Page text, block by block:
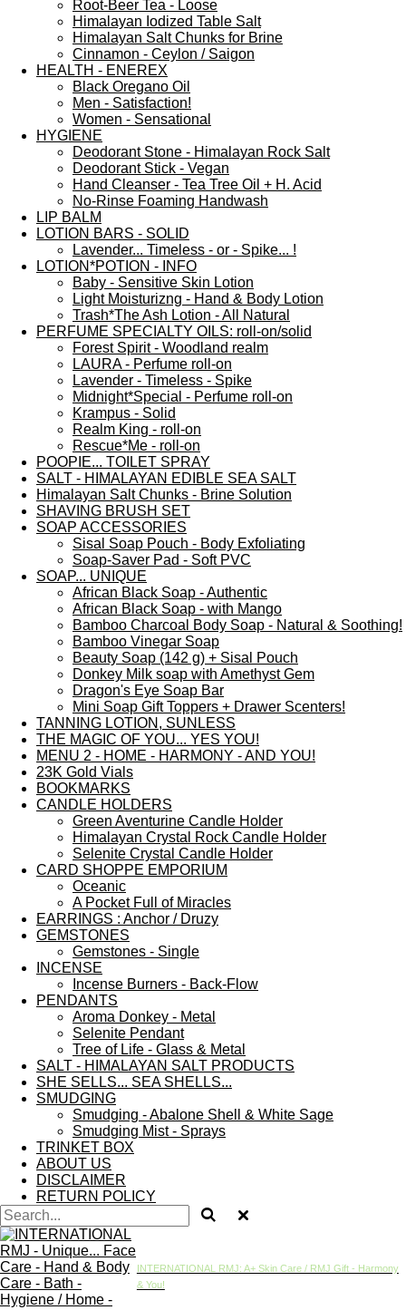
Root-Beer Tea - Loose
Himalayan Iodized Table Salt
Himalayan Salt Chunks for Brine
Cinnamon - Ceylon / Saigon
HEALTH - ENEREX
Black Oregano Oil
Men - Satisfaction!
Women - Sensational
HYGIENE
Deodorant Stone - Himalayan Rock Salt
Deodorant Stick - Vegan
Hand Cleanser - Tea Tree Oil + H. Acid
No-Rinse Foaming Handwash
LIP BALM
LOTION BARS - SOLID
Lavender... Timeless - or - Spike... !
LOTION*POTION - INFO
Baby - Sensitive Skin Lotion
Light Moisturizng - Hand & Body Lotion
Trash*The Ash Lotion - All Natural
PERFUME SPECIALTY OILS: roll-on/solid
Forest Spirit - Woodland realm
LAURA - Perfume roll-on
Lavender - Timeless - Spike
Midnight*Special - Perfume roll-on
Krampus - Solid
Realm King - roll-on
Rescue*Me - roll-on
POOPIE... TOILET SPRAY
SALT - HIMALAYAN EDIBLE SEA SALT
Himalayan Salt Chunks - Brine Solution
SHAVING BRUSH SET
SOAP ACCESSORIES
Sisal Soap Pouch - Body Exfoliating
Soap-Saver Pad - Soft PVC
SOAP... UNIQUE
African Black Soap - Authentic
African Black Soap - with Mango
Bamboo Charcoal Body Soap - Natural & Soothing!
Bamboo Vinegar Soap
Beauty Soap (142 g) + Sisal Pouch
Donkey Milk soap with Amethyst Gem
Dragon's Eye Soap Bar
Mini Soap Gift Toppers + Drawer Scenters!
TANNING LOTION, SUNLESS
THE MAGIC OF YOU... YES YOU!
MENU 2 - HOME - HARMONY - AND YOU!
23K Gold Vials
BOOKMARKS
CANDLE HOLDERS
Green Aventurine Candle Holder
Himalayan Crystal Rock Candle Holder
Selenite Crystal Candle Holder
CARD SHOPPE EMPORIUM
Oceanic
A Pocket Full of Miracles
EARRINGS : Anchor / Druzy
GEMSTONES
Gemstones - Single
INCENSE
Incense Burners - Back-Flow
PENDANTS
Aroma Donkey - Metal
Selenite Pendant
Tree of Life - Glass & Metal
SALT - HIMALAYAN SALT PRODUCTS
SHE SELLS... SEA SHELLS...
SMUDGING
Smudging - Abalone Shell & White Sage
Smudging Mist - Sprays
TRINKET BOX
ABOUT US
DISCLAIMER
RETURN POLICY
INTERNATIONAL RMJ: A+ Skin Care / RMJ Gift - Harmony
& You!